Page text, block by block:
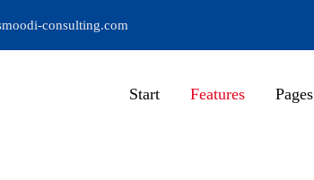
consulting.com
Start Features Pages